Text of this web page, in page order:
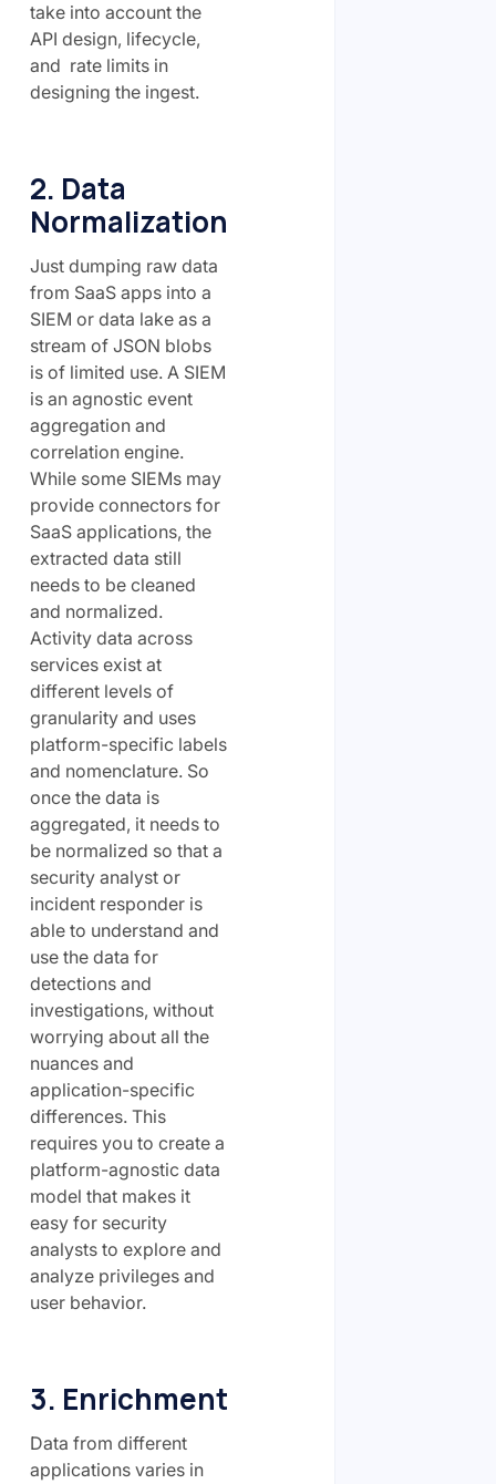
take into account the
API design, lifecycle,
and rate limits in
designing the ingest.
2. Data
Normalization
Just dumping raw data
from SaaS apps into a
SIEM or data lake as a
stream of JSON blobs
is of limited use. A SIEM
is an agnostic event
aggregation and
correlation engine.
While some SIEMs may
provide connectors for
SaaS applications, the
extracted data still
needs to be cleaned
and normalized.
Activity data across
services exist at
different levels of
granularity and uses
platform-specific labels
and nomenclature. So
once the data is
aggregated, it needs to
be normalized so that a
security analyst or
incident responder is
able to understand and
use the data for
detections and
investigations, without
worrying about all the
nuances and
application-specific
differences. This
requires you to create a
platform-agnostic data
model that makes it
easy for security
analysts to explore and
analyze privileges and
user behavior.
3. Enrichment
Data from different
applications varies in